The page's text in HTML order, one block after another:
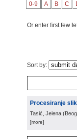
0-9 A B C
Or enter first few
Sort by:
Procesiranje
Tasić, Jelena (
[more]